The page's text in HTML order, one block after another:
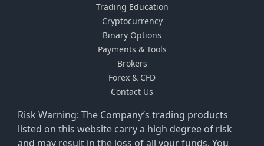
Risk Warning: The Company’s trading products
listed on this website carry a high degree of risk
Trading Education
Cryptocurrency
Binary Options
Payments & Tools
Brokers
Forex & CFD
Contact Us